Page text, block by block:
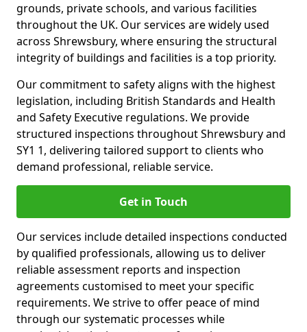
grounds, private schools, and various facilities
throughout the UK. Our services are widely used
across Shrewsbury, where ensuring the structural
integrity of buildings and facilities is a top priority.
Our commitment to safety aligns with the highest
legislation, including British Standards and Health
and Safety Executive regulations. We provide
structured inspections throughout Shrewsbury and
SY1 1, delivering tailored support to clients who
demand professional, reliable service.
Get in Touch
Our services include detailed inspections conducted
by qualified professionals, allowing us to deliver
reliable assessment reports and inspection
agreements customised to meet your specific
requirements. We strive to offer peace of mind
through our systematic processes while